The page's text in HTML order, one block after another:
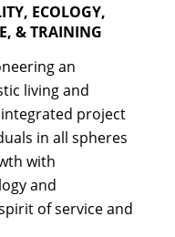
ECOLOGY,
& TRAINING
an
living and
project
in all spheres
with
and
of service and